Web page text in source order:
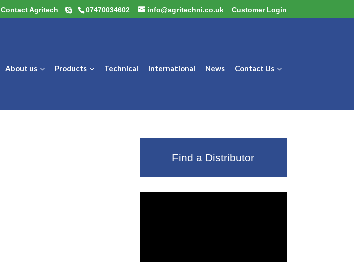
Contact Agritech 07470034602 info@agritechni.co.uk Customer Login
About us Products Technical International News Contact Us
Find a Distributor